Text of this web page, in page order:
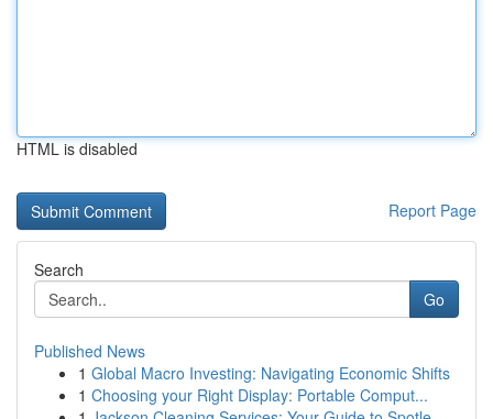
HTML is disabled
Report Page
Search
Go
Published News
1 Global Macro Investing: Navigating Economic Shifts
1 Choosing your Right Display: Portable Comput...